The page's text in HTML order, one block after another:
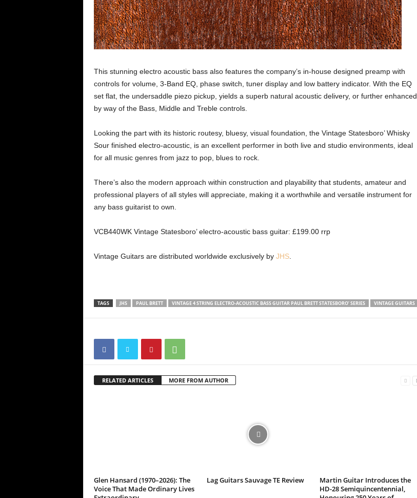
This stunning electro acoustic bass also features the company’s in-house designed preamp with
controls for volume, 3-Band EQ, phase switch, tuner display and low battery indicator. With the EQ
set flat, the undersaddle piezo pickup, yields a superb natural acoustic delivery, or further enhanced
by way of the Bass, Middle and Treble controls.
Looking the part with its historic routesy, bluesy, visual foundation, the Vintage Statesboro’ Whisky
Sour finished electro-acoustic, is an excellent performer in both live and studio environments, ideal
for all music genres from jazz to pop, blues to rock.
There’s also the modern approach within construction and playability that students, amateur and
professional players of all styles will appreciate, making it a worthwhile and versatile instrument for
any bass guitarist to own.
VCB440WK Vintage Statesboro’ electro-acoustic bass guitar: £199.00 rrp
Vintage Guitars are distributed worldwide exclusively by JHS.
TAGS JHS PAUL BRETT VINTAGE 4 STRING ELECTRO-ACOUSTIC BASS GUITAR PAUL BRETT STATESBORO’ SERIES VINTAGE GUITARS
RELATED ARTICLES MORE FROM AUTHOR
Glen Hansard (1970–2026): The
Voice That Made Ordinary Lives
Lag Guitars Sauvage TE Review
Martin Guitar Introduces the
HD-28 Semiquincentennial,